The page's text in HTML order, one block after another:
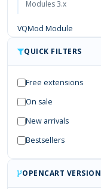
Modules 3.x
VQMod Module
Free Module
Payment Gateways
QUICK FILTERS
Free extensions
On sale
New arrivals
Bestsellers
OPENCART VERSION